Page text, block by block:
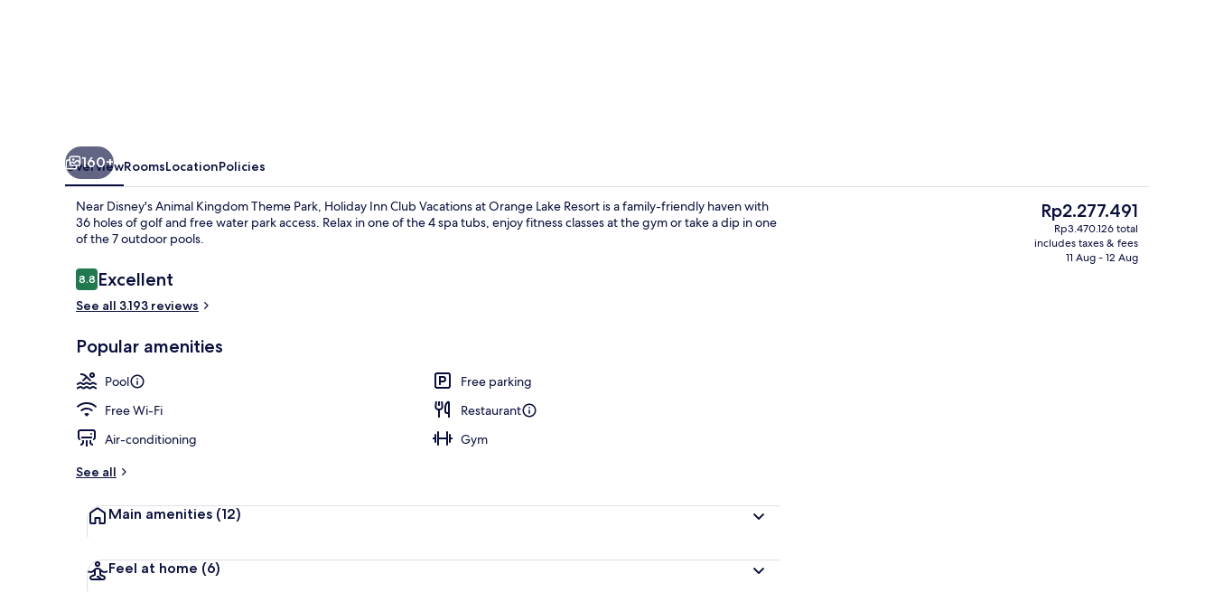
160+
OverviewRoomsLocationPolicies
Near Disney's Animal Kingdom Theme Park, Holiday Inn Club Vacations at Orange Lake Resort is a family-friendly haven with
36 holes of golf and free water park access. Relax in one of the 4 spa tubs, enjoy fitness classes at the gym or take a dip in one
of the 7 outdoor pools.
Reviews
8.88.8 out of 10
Excellent
See all 3.193 reviews
Popular amenities
Pool
Free parking
Free Wi-Fi
Restaurant
Air-conditioning
Gym
See all
Main amenities (12)
Feel at home (6)
The
current
price
Rp2.277.491
Rp3.470.126 total
includes taxes & fees
11 Aug - 12 Aug